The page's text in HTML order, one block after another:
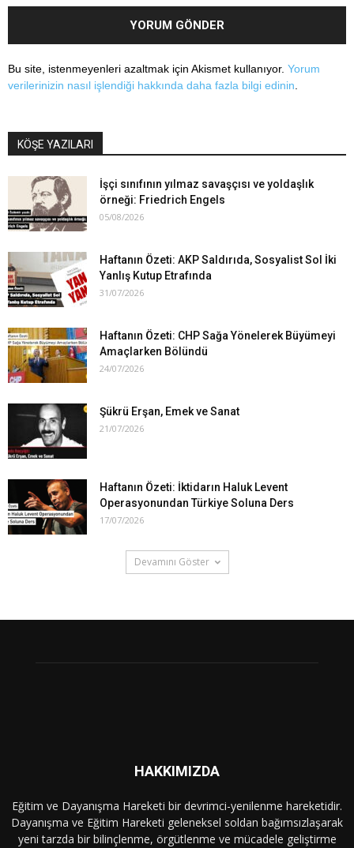
Bu site, istenmeyenleri azaltmak için Akismet kullanıyor. Yorum
verilerinizin nasıl işlendiği hakkında daha fazla bilgi edinin
KÖŞE YAZILARI
İşçi sınıfının yılmaz savaşçısı ve yoldaşlık
örneği: Friedrich Engels
05/08/2026
Haftanın Özeti: AKP Saldırıda, Sosyalist Sol İki
Yanlış Kutup Etrafında
31/07/2026
Haftanın Özeti: CHP Sağa Yönelerek Büyümeyi
Amaçlarken Bölündü
24/07/2026
Şükrü Erşan, Emek ve Sanat
21/07/2026
Haftanın Özeti: İktidarın Haluk Levent
Operasyonundan Türkiye Soluna Ders
17/07/2026
Devamını Göster
HAKKIMIZDA
Eğitim ve Dayanışma Hareketi bir devrimci-yenilenme hareketidir.
Dayanışma ve Eğitim Hareketi geleneksel soldan bağımsızlaşarak
yeni tarzda bir bilinçlenme, örgütlenme ve mücadele geliştirme